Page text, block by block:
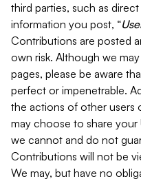
third parties, such as
information you post, “
Contributions are posted
own risk. Although we
pages, please be aware
perfect or impenetrable.
the actions of other users
may choose to share
we cannot and do not
Contributions will not be
We may, but have no